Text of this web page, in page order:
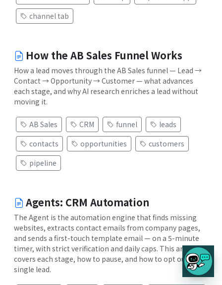
channel tab
How the AB Sales Funnel Works
How a lead moves through the AB Sales funnel — Lead →
Contact → Opportunity → Customer — what advances
each stage, and why AI research enriches a lead without
moving it.
AB Sales CRM funnel
leads
contacts
opportunities
customers
pipeline
Agents: CRM Automation
The Agent is the automation engine that finds missing
websites, extracts contact emails from company pages,
and sends a first-touch template email — on a 5-minute
timer, with strict verification and daily caps. This article
covers each stage, how to pause, and how to opt out a
single lead.